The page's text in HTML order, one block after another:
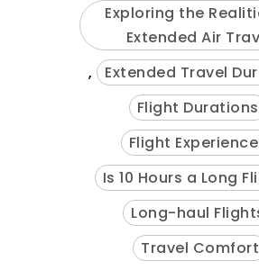
Exploring the
Extended Air
, Extended Travel
Flight Durations
Flight
Is 10 Hours a Long
Long-haul
Travel Comfort